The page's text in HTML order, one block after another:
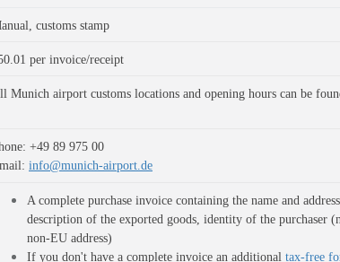
customs stamp
per invoice/receipt
Munich airport customs locations and opening hours can be
+49 89 975 00
info@munich-airport.de
A complete purchase invoice containing the name and
description of the exported goods, identity of the purchaser
non-EU address)
If you don't have a complete invoice an additional tax-free